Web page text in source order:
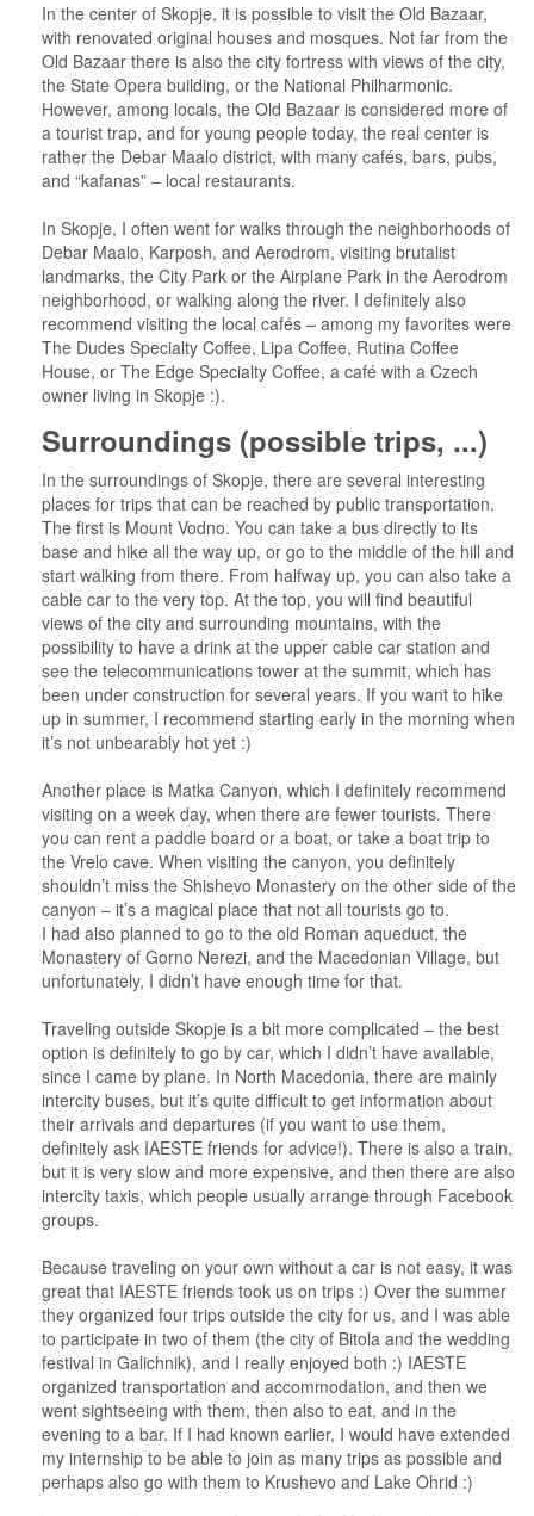
In the center of Skopje, it is possible to visit the Old Bazaar,
with renovated original houses and mosques. Not far from the
Old Bazaar there is also the city fortress with views of the city,
the State Opera building, or the National Philharmonic.
However, among locals, the Old Bazaar is considered more of
a tourist trap, and for young people today, the real center is
rather the Debar Maalo district, with many cafés, bars, pubs,
and “kafanas” – local restaurants.
In Skopje, I often went for walks through the neighborhoods of
Debar Maalo, Karposh, and Aerodrom, visiting brutalist
landmarks, the City Park or the Airplane Park in the Aerodrom
neighborhood, or walking along the river. I definitely also
recommend visiting the local cafés – among my favorites were
The Dudes Specialty Coffee, Lipa Coffee, Rutina Coffee
House, or The Edge Specialty Coffee, a café with a Czech
owner living in Skopje :).
Surroundings (possible trips, ...)
In the surroundings of Skopje, there are several interesting
places for trips that can be reached by public transportation.
The first is Mount Vodno. You can take a bus directly to its
base and hike all the way up, or go to the middle of the hill and
start walking from there. From halfway up, you can also take a
cable car to the very top. At the top, you will find beautiful
views of the city and surrounding mountains, with the
possibility to have a drink at the upper cable car station and
see the telecommunications tower at the summit, which has
been under construction for several years. If you want to hike
up in summer, I recommend starting early in the morning when
it’s not unbearably hot yet :)
Another place is Matka Canyon, which I definitely recommend
visiting on a week day, when there are fewer tourists. There
you can rent a paddle board or a boat, or take a boat trip to
the Vrelo cave. When visiting the canyon, you definitely
shouldn’t miss the Shishevo Monastery on the other side of the
canyon – it’s a magical place that not all tourists go to.
I had also planned to go to the old Roman aqueduct, the
Monastery of Gorno Nerezi, and the Macedonian Village, but
unfortunately, I didn’t have enough time for that.
Traveling outside Skopje is a bit more complicated – the best
option is definitely to go by car, which I didn’t have available,
since I came by plane. In North Macedonia, there are mainly
intercity buses, but it’s quite difficult to get information about
their arrivals and departures (if you want to use them,
definitely ask IAESTE friends for advice!). There is also a train,
but it is very slow and more expensive, and then there are also
intercity taxis, which people usually arrange through Facebook
groups.
Because traveling on your own without a car is not easy, it was
great that IAESTE friends took us on trips :) Over the summer
they organized four trips outside the city for us, and I was able
to participate in two of them (the city of Bitola and the wedding
festival in Galichnik), and I really enjoyed both :) IAESTE
organized transportation and accommodation, and then we
went sightseeing with them, then also to eat, and in the
evening to a bar. If I had known earlier, I would have extended
my internship to be able to join as many trips as possible and
perhaps also go with them to Krushevo and Lake Ohrid :)